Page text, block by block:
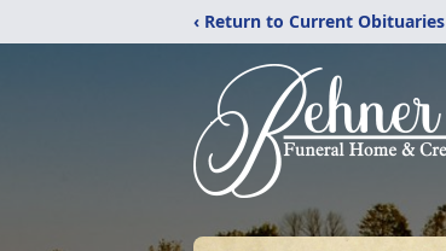
‹ Return to Current Obituaries